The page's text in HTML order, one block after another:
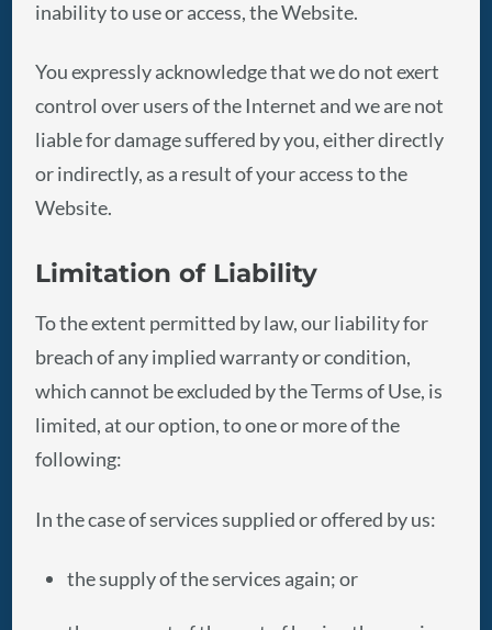
inability to use or access, the Website.
You expressly acknowledge that we do not exert
control over users of the Internet and we are not
liable for damage suffered by you, either directly
or indirectly, as a result of your access to the
Website.
Limitation of Liability
To the extent permitted by law, our liability for
breach of any implied warranty or condition,
which cannot be excluded by the Terms of Use, is
limited, at our option, to one or more of the
following:
In the case of services supplied or offered by us:
the supply of the services again; or